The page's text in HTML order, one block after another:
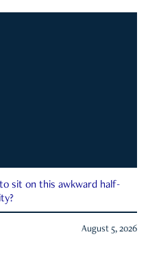
sit on this awkward half-
August 5, 2026